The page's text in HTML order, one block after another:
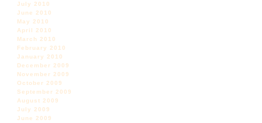
July 2010
June 2010
May 2010
April 2010
March 2010
February 2010
January 2010
December 2009
November 2009
October 2009
September 2009
August 2009
July 2009
June 2009